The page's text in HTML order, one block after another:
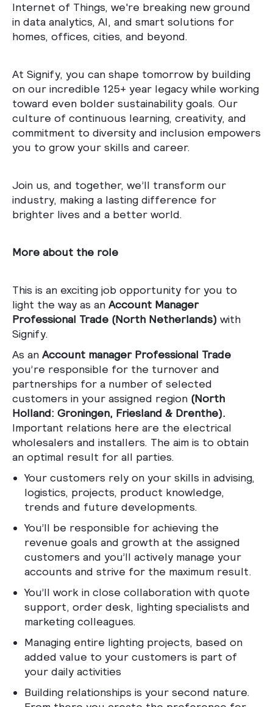
Internet of Things, we're breaking new ground
in data analytics, AI, and smart solutions for
homes, offices, cities, and beyond.
At Signify, you can shape tomorrow by building
on our incredible 125+ year legacy while working
toward even bolder sustainability goals. Our
culture of continuous learning, creativity, and
commitment to diversity and inclusion empowers
you to grow your skills and career.
Join us, and together, we’ll transform our
industry, making a lasting difference for
brighter lives and a better world.
More about the role
This is an exciting job opportunity for you to
light the way as an Account Manager
Professional Trade (North Netherlands) with
Signify.
As an Account manager Professional Trade
you’re responsible for the turnover and
partnerships for a number of selected
customers in your assigned region (North
Holland: Groningen, Friesland & Drenthe).
Important relations here are the electrical
wholesalers and installers. The aim is to obtain
an optimal result for all parties.
Your customers rely on your skills in advising,
logistics, projects, product knowledge,
trends and future developments.
You’ll be responsible for achieving the
revenue goals and growth at the assigned
customers and you’ll actively manage your
accounts and strive for the maximum result.
You’ll work in close collaboration with quote
support, order desk, lighting specialists and
marketing colleagues.
Managing entire lighting projects, based on
added value to your customers is part of
your daily activities
Building relationships is your second nature.